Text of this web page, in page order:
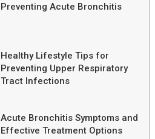
Preventing Acute Bronchitis
Healthy Lifestyle Tips for
Preventing Upper Respiratory
Tract Infections
Acute Bronchitis Symptoms and
Effective Treatment Options